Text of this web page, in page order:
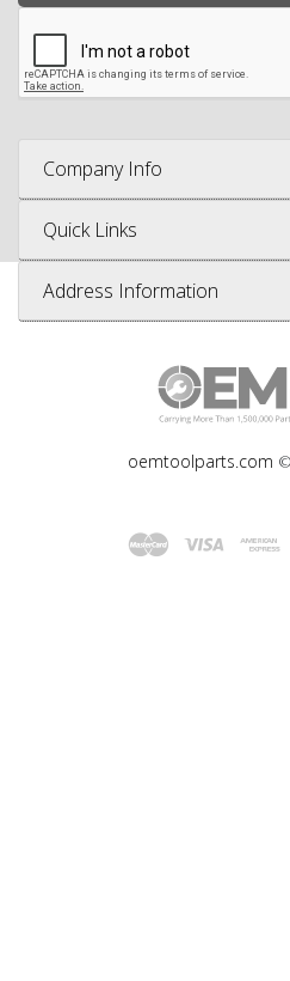
Company Info
Quick Links
Address Information
oemtoolparts.com